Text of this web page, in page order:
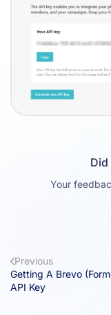
Your
Previous
Getting A Brevo
API Key